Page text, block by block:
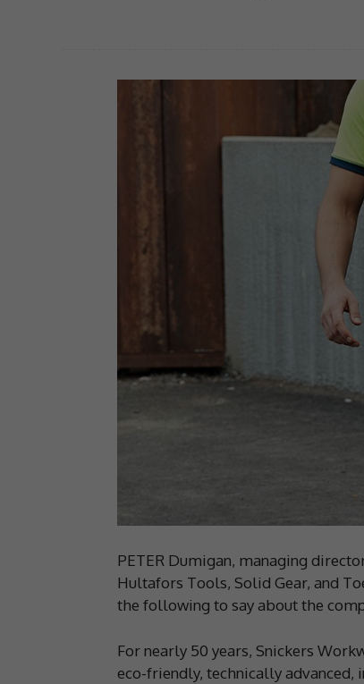
PETER Dumigan, managing
Hultafors Tools, Solid Gear, and
the following to say about the
For nearly 50 years, Snickers
eco-friendly, technically